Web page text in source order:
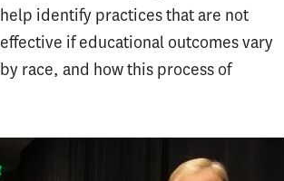
help identify practices that are not
effective if educational outcomes vary
by race, and how this process of